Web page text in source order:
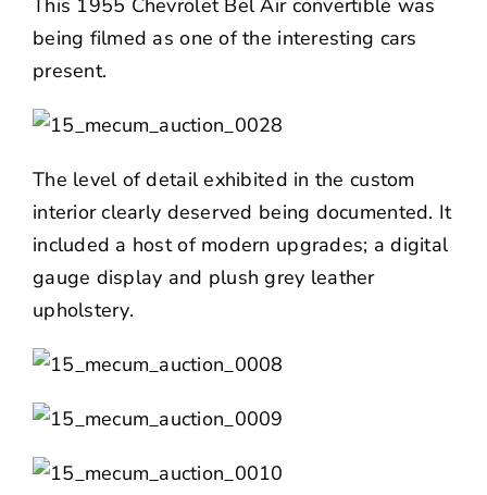
being filmed as one of the interesting cars
present.
The level of detail exhibited in the custom
interior clearly deserved being documented. It
included a host of modern upgrades; a digital
gauge display and plush grey leather
upholstery.